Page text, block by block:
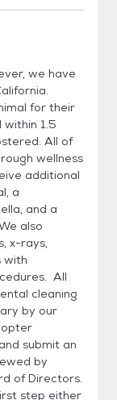
we have
for their
within 1.5
All of
wellness
additional
a
and a
also
x-rays,
with
All
cleaning
by our
submit an
by
of Directors.
step either